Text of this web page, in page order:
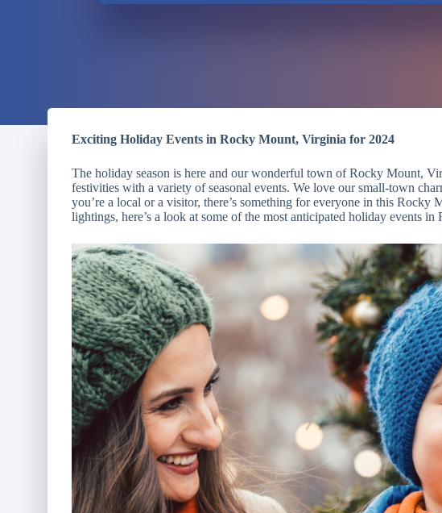
Exciting Holiday Events in Rocky Mount, Virginia for 2024
The holiday season is here and our wonderful town of Rocky Mount,
festivities with a variety of seasonal events. We love our small-town
you’re a local or a visitor, there’s something for everyone in this Rocky
lightings, here’s a look at some of the most anticipated holiday events